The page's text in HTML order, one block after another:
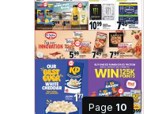
Page 10